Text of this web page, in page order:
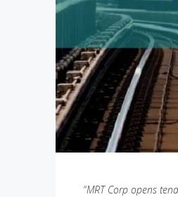
“MRT Corp opens